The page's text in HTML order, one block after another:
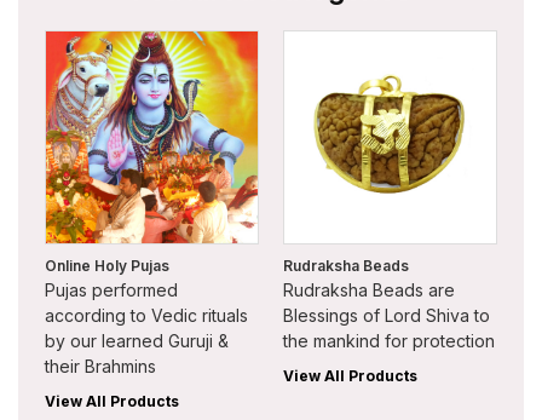
Online Holy Pujas
Pujas performed
according to Vedic rituals
by our learned Guruji &
their Brahmins
View All Products
Rudraksha Beads
Rudraksha Beads are
Blessings of Lord Shiva to
the mankind for protection
View All Products